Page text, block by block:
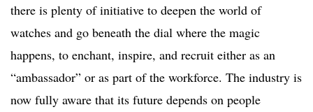
there is plenty of initiative to deepen the world of
watches and go beneath the dial where the magic
happens, to enchant, inspire, and recruit either as an
“ambassador” or as part of the workforce. The industry is
now fully aware that its future depends on people